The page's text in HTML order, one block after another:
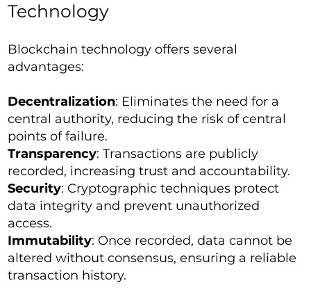
Technology
Blockchain technology offers several
advantages:
Decentralization: Eliminates the need for a
central authority, reducing the risk of central
points of failure.
Transparency: Transactions are publicly
recorded, increasing trust and accountability.
Security: Cryptographic techniques protect
data integrity and prevent unauthorized
access.
Immutability: Once recorded, data cannot be
altered without consensus, ensuring a reliable
transaction history.